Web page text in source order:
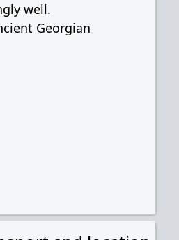
well.
Georgian